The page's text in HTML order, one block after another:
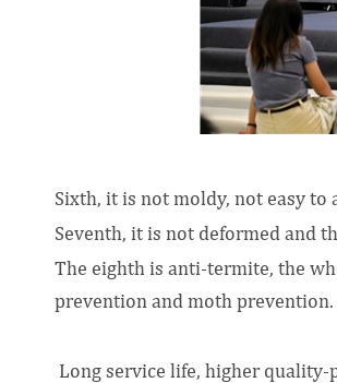
Sixth, it is not moldy, not easy
Seventh, it is not deformed and
The eighth is anti-termite, the
prevention and moth prevention.
Long service life, higher quality-